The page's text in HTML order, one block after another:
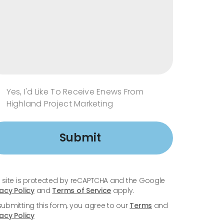
Yes, I'd Like To Receive Enews From
Highland Project Marketing
Submit
site is protected by reCAPTCHA and the Google
Policyand Terms of Service apply.
this form, you agree to ourTerms and
Policy